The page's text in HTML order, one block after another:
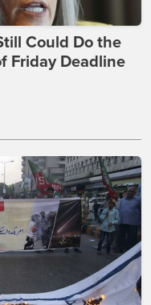
Could Do the
Friday Deadline